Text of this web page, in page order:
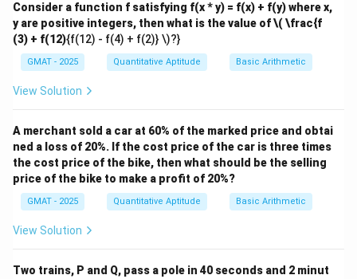
This is a classic result in Euclidean geometry.
Step 2: Key Formula or Approach:
We can solve this using the exterior angle theorem,
which states that the measure of an exterior angle of
a triangle is equal to the sum of the measures of its
Step 3: Detailed Explanation:
Let's label two of the intersection points in the star to
create a triangle that contains the angle v. Let these
points be P and Q, such that the triangle at the top is
△vPQ. The sum of angles in this triangle is:
Consider a function f satisfying f(x * y) = f(x) + f(y) where x,
y are positive integers, then what is the value of\( \frac{f
(3) + f(12){f(12) - f(4) + f(2)} \)?}
GMAT - 2025 Quantitative Aptitude Basic Arithmetic
View Solution
A merchant sold a car at 60% of the marked price and obtai
ned a loss of 20%. If the cost price of the car is three times
the cost price of the bike, then what should be the selling
price of the bike to make a profit of 20%?
GMAT - 2025 Quantitative Aptitude Basic Arithmetic
View Solution
Two trains, P and Q, pass a pole in 40 seconds and 2 minut